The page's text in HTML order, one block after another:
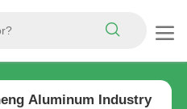
Aluminum Industry